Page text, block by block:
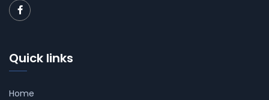
Quick links
Home